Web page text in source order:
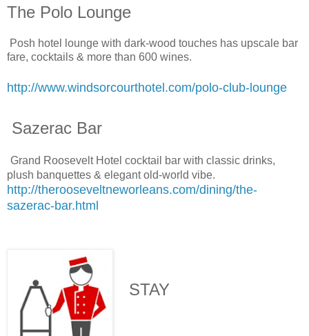
The Polo Lounge
Posh hotel lounge with dark-wood touches has upscale bar
fare, cocktails & more than 600 wines.
http://www.windsorcourthotel.com/polo-club-lounge
Sazerac Bar
Grand Roosevelt Hotel cocktail bar with classic drinks,
plush banquettes & elegant old-world vibe.
http://therooseveltneworleans.com/dining/the-
sazerac-bar.html
STAY